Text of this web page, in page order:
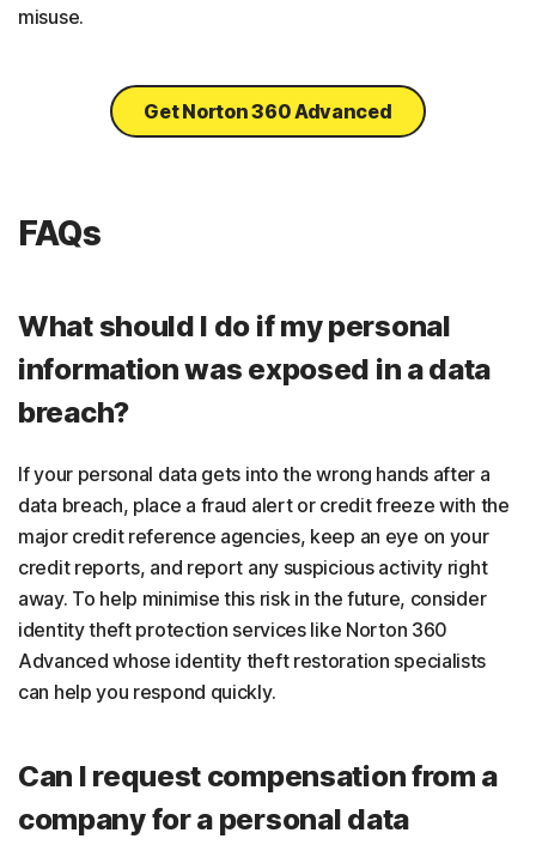
misuse.
Get Norton 360 Advanced
FAQs
What should I do if my personal
information was exposed in a data
breach?
If your personal data gets into the wrong hands after a
data breach, place a fraud alert or credit freeze with the
major credit reference agencies, keep an eye on your
credit reports, and report any suspicious activity right
away. To help minimise this risk in the future, consider
identity theft protection services like Norton 360
Advanced whose identity theft restoration specialists
can help you respond quickly.
Can I request compensation from a
company for a personal data